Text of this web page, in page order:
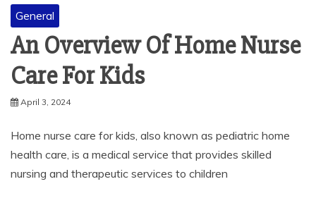
General
An Overview Of Home Nurse
Care For Kids
April 3, 2024
Home nurse care for kids, also known as pediatric home
health care, is a medical service that provides skilled
nursing and therapeutic services to children